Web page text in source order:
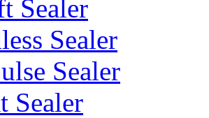
Sealer
Sealer
Sealer
Sealer